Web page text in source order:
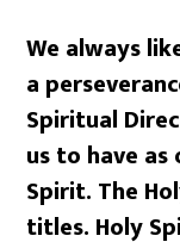
We always
a
Spiritual
us to have
Spirit. The
titles. Holy